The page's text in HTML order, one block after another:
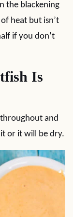
the blackening
heat but isn’t
if you don’t
Is
and
or it will be dry.